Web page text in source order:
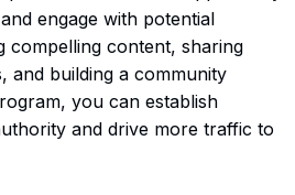
engage with potential
compelling content, sharing
and building a community
you can establish
and drive more traffic to